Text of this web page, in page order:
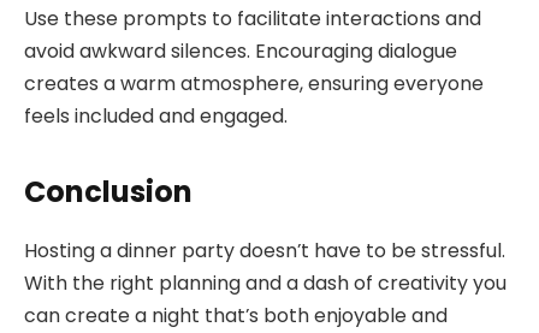
Use these prompts to facilitate interactions and
avoid awkward silences. Encouraging dialogue
creates a warm atmosphere, ensuring everyone
feels included and engaged.
Conclusion
Hosting a dinner party doesn’t have to be stressful.
With the right planning and a dash of creativity you
can create a night that’s both enjoyable and